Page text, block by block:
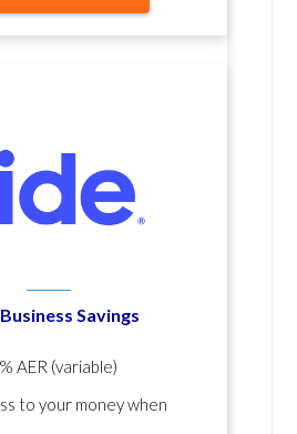
Savings
AER (variable)
to your money when